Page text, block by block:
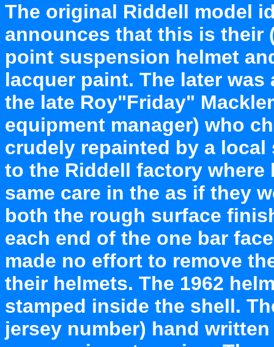
The original Riddell model
announces that this is their
point suspension helmet
lacquer paint. The later
the late Roy"Friday"
equipment manager) who
crudely repainted by a
to the Riddell factory where
same care in the as if they
both the rough surface
each end of the one bar
made no effort to remove
their helmets. The 1962
stamped inside the shell.
jersey number) hand